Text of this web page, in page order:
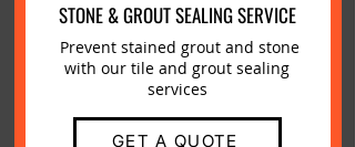
STONE & GROUT SEALING SERVICE
Prevent stained grout and stone
with our tile and grout sealing
services
GET A QUOTE